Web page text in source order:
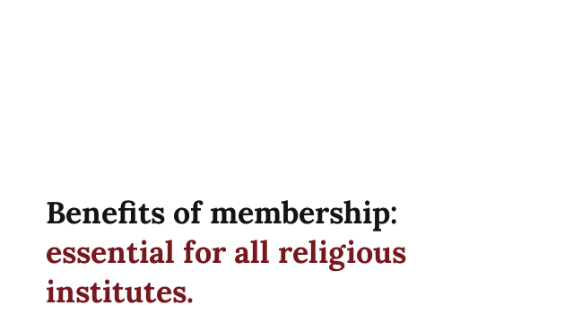
Benefits of membership:
essential for all religious
institutes.